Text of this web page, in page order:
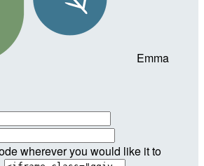
Emma
wherever you would like it to